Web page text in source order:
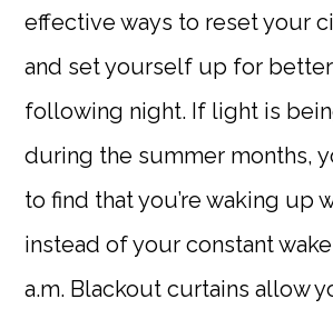
effective ways to reset your
and set yourself up for
following night. If light is
during the summer months,
to find that you’re waking up
instead of your constant
a.m. Blackout curtains allow